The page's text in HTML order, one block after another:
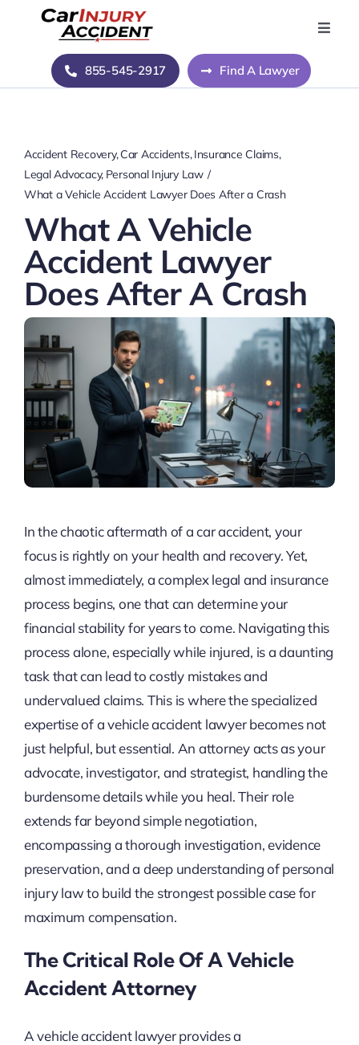
Toggle
Home
About Us
Contact Us
855-545-2917 Find A Lawyer
Accident Recovery Car Accidents Insurance Claims
Legal Advocacy Personal Injury Law
What a Vehicle Accident Lawyer Does After a Crash
What A Vehicle
Accident Lawyer
Does After A Crash
In the chaotic aftermath of a car accident, your
focus is rightly on your health and recovery. Yet,
almost immediately, a complex legal and insurance
process begins, one that can determine your
financial stability for years to come. Navigating this
process alone, especially while injured, is a daunting
task that can lead to costly mistakes and
undervalued claims. This is where the specialized
expertise of a vehicle accident lawyer becomes not
just helpful, but essential. An attorney acts as your
advocate, investigator, and strategist, handling the
burdensome details while you heal. Their role
extends far beyond simple negotiation,
encompassing a thorough investigation, evidence
preservation, and a deep understanding of personal
injury law to build the strongest possible case for
maximum compensation.
The Critical Role Of A Vehicle
Accident Attorney
A vehicle accident lawyer provides a